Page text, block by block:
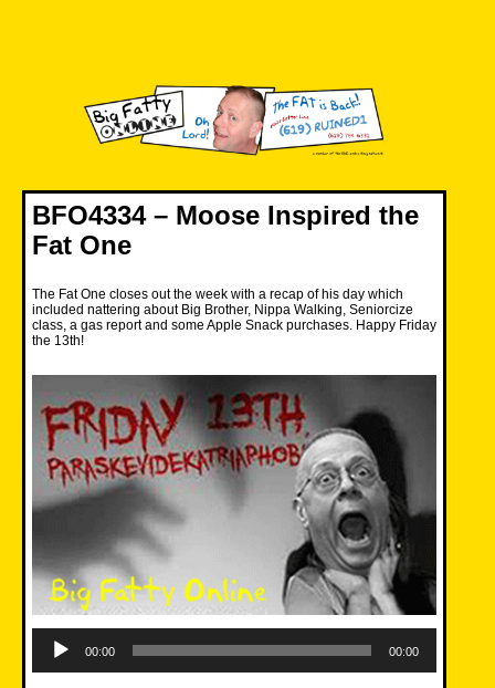
BFO4334 – Moose Inspired the
Fat One
The Fat One closes out the week with a recap of his day which
included nattering about Big Brother, Nippa Walking, Seniorcize
class, a gas report and some Apple Snack purchases. Happy Friday
the 13th!
Player
00:00 00:00